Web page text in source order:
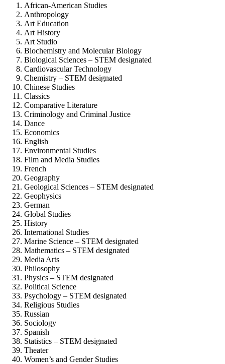
African-American Studies
Anthropology
Art Education
Art History
Art Studio
Biochemistry and Molecular Biology
Biological Sciences – STEM designated
Cardiovascular Technology
Chemistry – STEM designated
Chinese Studies
Classics
Comparative Literature
Criminology and Criminal Justice
Dance
Economics
English
Environmental Studies
Film and Media Studies
French
Geography
Geological Sciences – STEM designated
Geophysics
German
Global Studies
History
International Studies
Marine Science – STEM designated
Mathematics – STEM designated
Media Arts
Philosophy
Physics – STEM designated
Political Science
Psychology – STEM designated
Religious Studies
Russian
Sociology
Spanish
Statistics – STEM designated
Theater
Women’s and Gender Studies